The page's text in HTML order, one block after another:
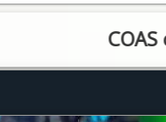
COAS charts